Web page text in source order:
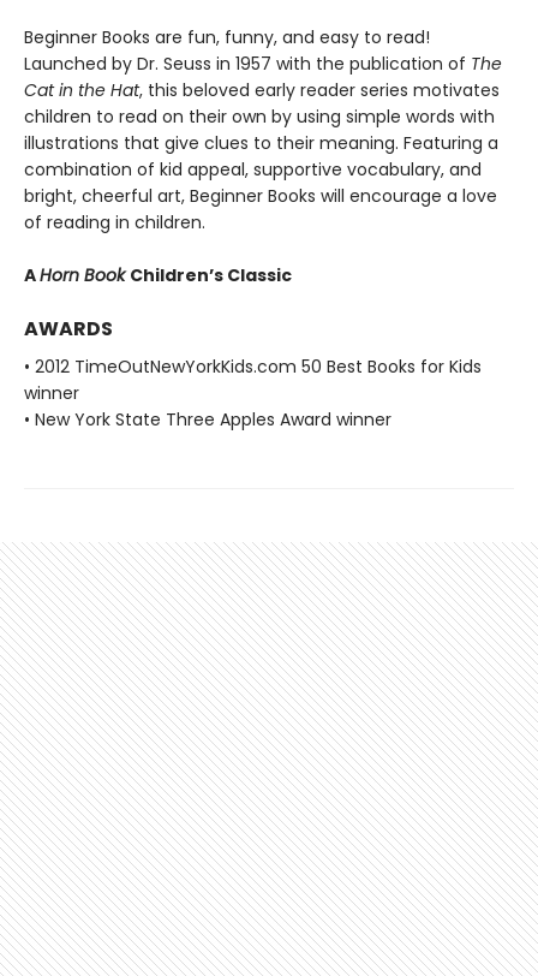
Beginner Books are fun, funny, and easy to read!
Launched by Dr. Seuss in 1957 with the publication of The
Cat in the Hat, this beloved early reader series motivates
children to read on their own by using simple words with
illustrations that give clues to their meaning. Featuring a
combination of kid appeal, supportive vocabulary, and
bright, cheerful art, Beginner Books will encourage a love
of reading in children.
AHorn BookChildren’s Classic
AWARDS
• 2012 TimeOutNewYorkKids.com 50 Best Books for Kids
winner
• New York State Three Apples Award winner